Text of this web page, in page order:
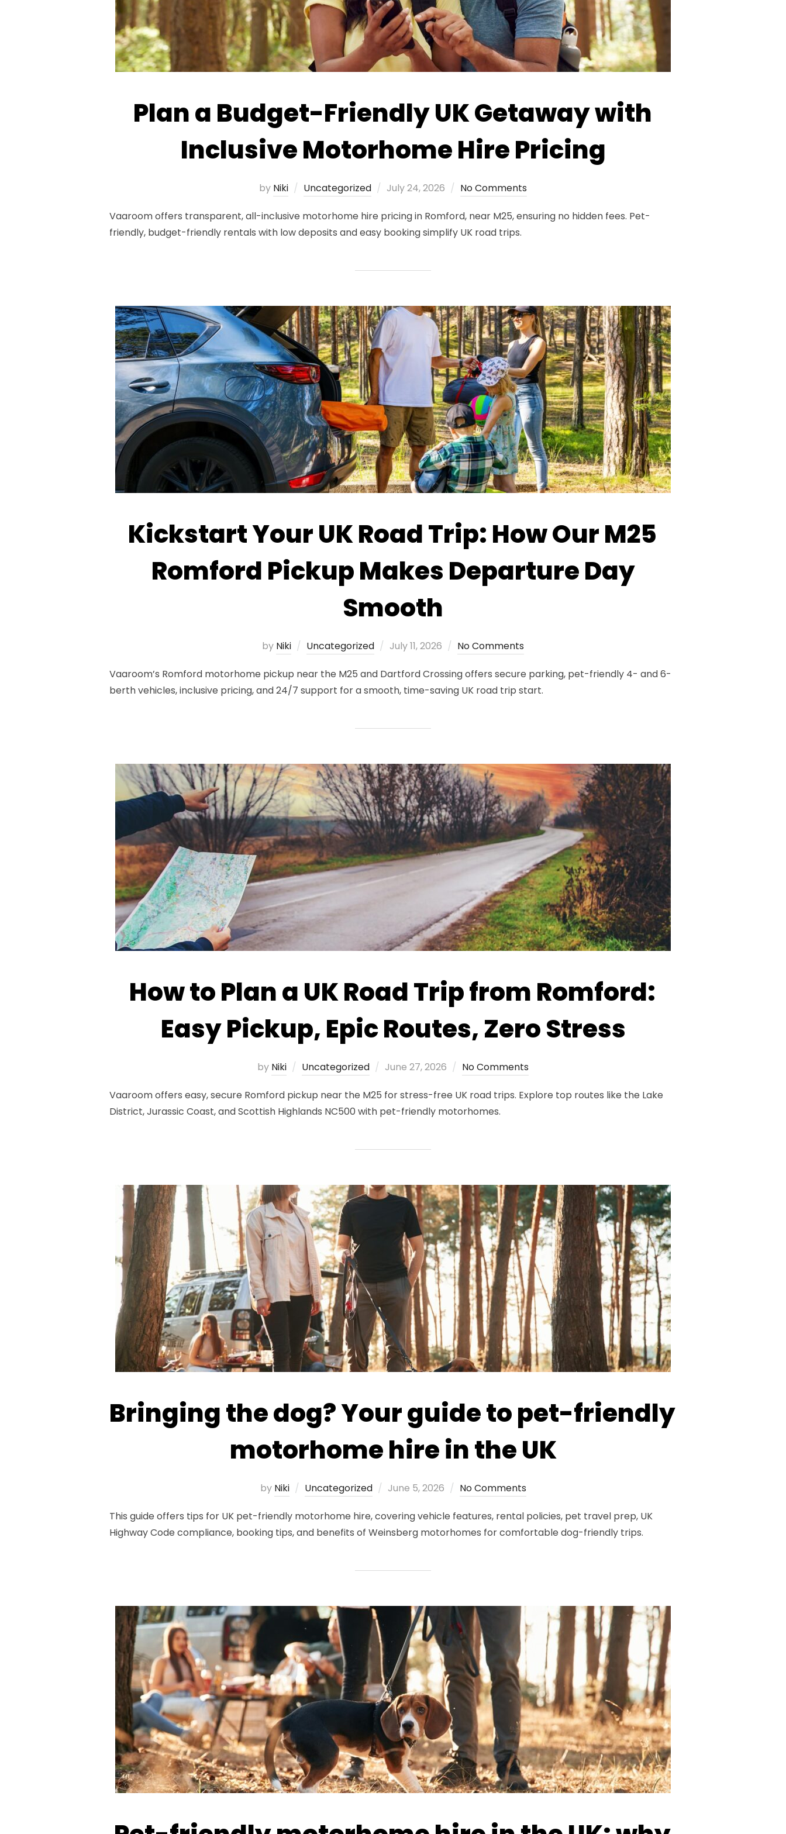
Plan a Budget-Friendly UK Getaway with
Inclusive Motorhome Hire Pricing
by Niki Uncategorized
Posted
July 24, 2026 No Comments
Vaaroom offers transparent, all-inclusive motorhome hire pricing in Romford, near M25, ensuring no hidden fees. Pet-
friendly, budget-friendly rentals with low deposits and easy booking simplify UK road trips.
Kickstart Your UK Road Trip: How Our M25
Romford Pickup Makes Departure Day
Smooth
by Niki Uncategorized
Posted
July 11, 2026 No Comments
Vaaroom’s Romford motorhome pickup near the M25 and Dartford Crossing offers secure parking, pet-friendly 4- and 6-
berth vehicles, inclusive pricing, and 24/7 support for a smooth, time-saving UK road trip start.
How to Plan a UK Road Trip from Romford:
Easy Pickup, Epic Routes, Zero Stress
by Niki Uncategorized
Posted
June 27, 2026 No Comments
Vaaroom offers easy, secure Romford pickup near the M25 for stress-free UK road trips. Explore top routes like the Lake
District, Jurassic Coast, and Scottish Highlands NC500 with pet-friendly motorhomes.
Bringing the dog? Your guide to pet-friendly
motorhome hire in the UK
by Niki Uncategorized
Posted
June 5, 2026 No Comments
This guide offers tips for UK pet-friendly motorhome hire, covering vehicle features, rental policies, pet travel prep, UK
Highway Code compliance, booking tips, and benefits of Weinsberg motorhomes for comfortable dog-friendly trips.